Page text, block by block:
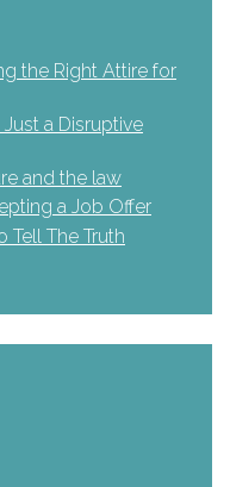
the Right Attire for
Just a Disruptive
and the law
a Job Offer
Tell The Truth